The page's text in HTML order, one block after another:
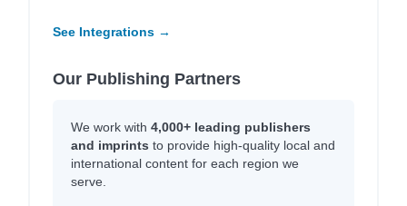
See Integrations →
Our Publishing Partners
We work with 4,000+ leading publishers
and imprints to provide high-quality local and
international content for each region we
serve.